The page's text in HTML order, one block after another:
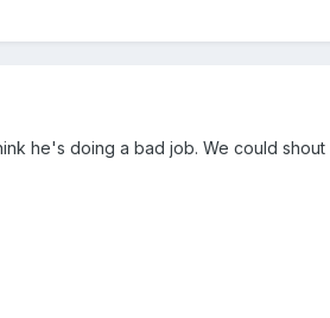
he's doing a bad job. We could shout